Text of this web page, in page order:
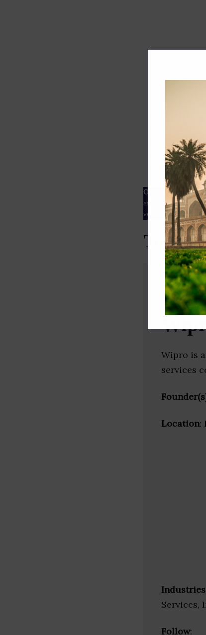
Market
Innovation
ESG rating
Our Data– We
as
Crunchbase ,
verified yourself.
Top
Wipro is
services
Location:
Services,
Follow: